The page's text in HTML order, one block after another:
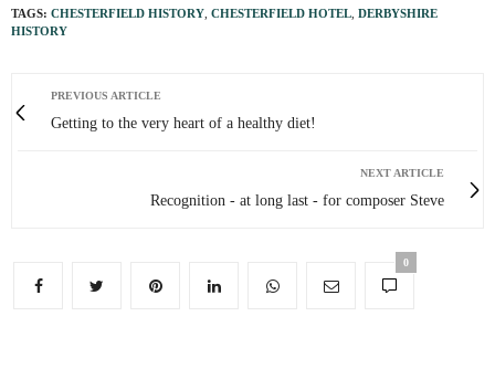
TAGS: CHESTERFIELD HISTORY, CHESTERFIELD HOTEL, DERBYSHIRE
HISTORY
PREVIOUS ARTICLE
Getting to the very heart of a healthy diet!
NEXT ARTICLE
Recognition - at long last - for composer Steve
0